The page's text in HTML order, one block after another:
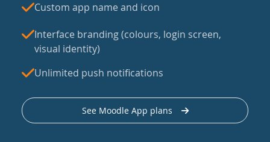
Custom app name and icon
Interface branding (colours, login screen,
visual identity)
Unlimited push notifications
See Moodle App plans